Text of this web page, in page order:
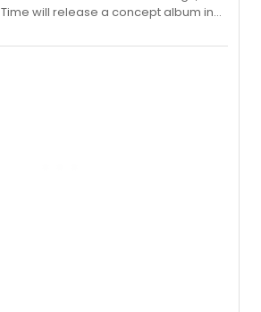
Time will release a concept album in